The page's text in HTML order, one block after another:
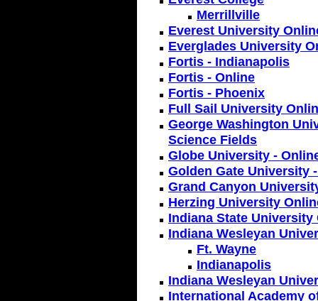
Merrillville
Everest University
Everglades University
Fortis - Indianapolis
Fortis - Online
Fortis - Phoenix
Full Sail University
George Washington
Science Fields
Globe University -
Golden Gate University
Grand Canyon
Herzing University
Indiana State
Indiana Wesleyan
Ft. Wayne
Indianapolis
Indiana Wesleyan
International Academy